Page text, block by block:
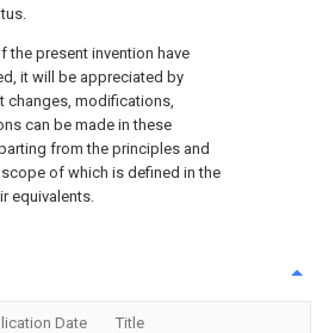
present invention have
it will be appreciated by
changes, modifications,
can be made in these
from the principles and
of which is defined in the
equivalents.
Date Title